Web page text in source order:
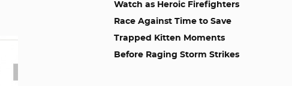
Watch as Heroic Firefighters
Race Against Time to Save
Trapped Kitten Moments
Before Raging Storm Strikes